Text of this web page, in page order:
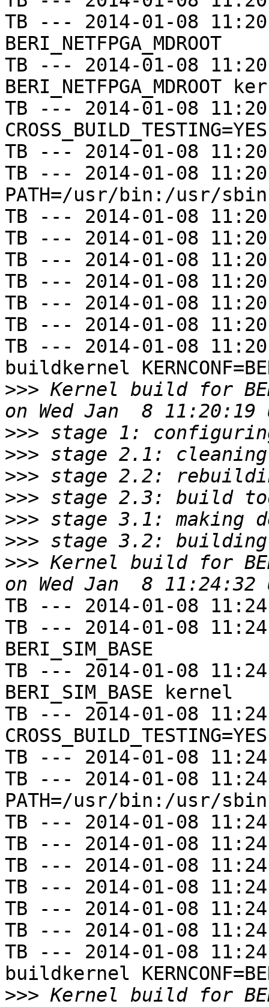
TB --- 2014-01-08
BERI_NETFPGA_MDROOT
TB --- 2014-01-08
BERI_NETFPGA_MDROOT
TB --- 2014-01-08
CROSS_BUILD_TESTING=YES
TB --- 2014-01-08
TB --- 2014-01-08
PATH=/usr/bin:/usr/
TB --- 2014-01-08
TB --- 2014-01-08
TB --- 2014-01-08
TB --- 2014-01-08
TB --- 2014-01-08
TB --- 2014-01-08
TB --- 2014-01-08
buildkernel
>>> Kernel build for
>>>
>>>
>>>
>>>
>>>
>>>
>>> Kernel build for
TB --- 2014-01-08
TB --- 2014-01-08
BERI_SIM_BASE
TB --- 2014-01-08
BERI_SIM_BASE kernel
TB --- 2014-01-08
CROSS_BUILD_TESTING=YES
TB --- 2014-01-08
TB --- 2014-01-08
PATH=/usr/bin:/usr/
TB --- 2014-01-08
TB --- 2014-01-08
TB --- 2014-01-08
TB --- 2014-01-08
TB --- 2014-01-08
TB --- 2014-01-08
TB --- 2014-01-08
buildkernel
>>> Kernel build for